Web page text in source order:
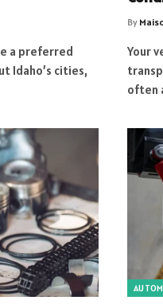
a preferred
Idaho’s cities,
By
Your
often